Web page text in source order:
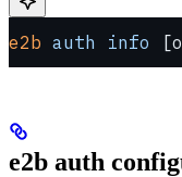
e2b auth info
e2b auth